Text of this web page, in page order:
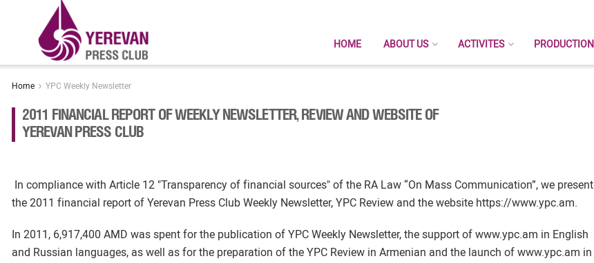
HOME ABOUT US ACTIVITES PRODUCTION
Home YPC Weekly Newsletter
2011 FINANCIAL REPORT OF WEEKLY NEWSLETTER, REVIEW AND WEBSITE OF
YEREVAN PRESS CLUB
In compliance with Article 12 "Transparency of financial sources" of the RA Law “On Mass Communication”, we present
the 2011 financial report of Yerevan Press Club Weekly Newsletter, YPC Review and the website https://www.ypc.am.
In 2011, 6,917,400 AMD was spent for the publication of YPC Weekly Newsletter, the support of www.ypc.am in English
and Russian languages, as well as for the preparation of the YPC Review in Armenian and the launch of www.ypc.am in